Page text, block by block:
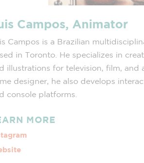
Campos, Animator
Campos is a Brazilian
in Toronto. He specializes in
illustrations for television, film, and
designer, he also develops
console platforms.
MORE